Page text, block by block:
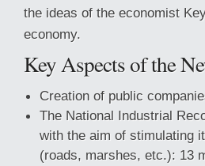
the ideas of the economist
economy.
Key Aspects of the
Creation of public
The National Industrial
with the aim of stimulating
(roads, marshes, etc.): 13